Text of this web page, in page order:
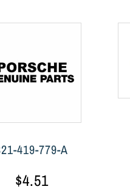
419-779-A
$4.51